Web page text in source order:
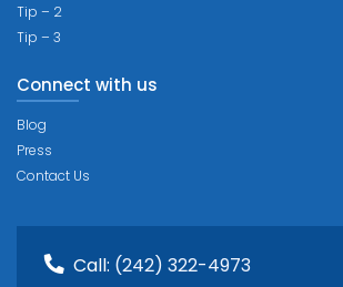
Tip – 2
Tip – 3
Connect with us
Blog
Press
Contact Us
Call: (242) 322-4973